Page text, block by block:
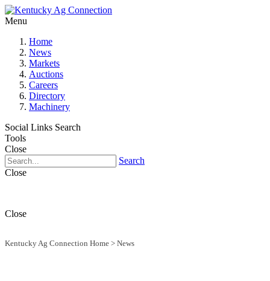
Menu
Home
News
Markets
Auctions
Careers
Directory
Machinery
Social Links Search
Tools
Close
Search
Close
Close
Kentucky Ag Connection Home > News